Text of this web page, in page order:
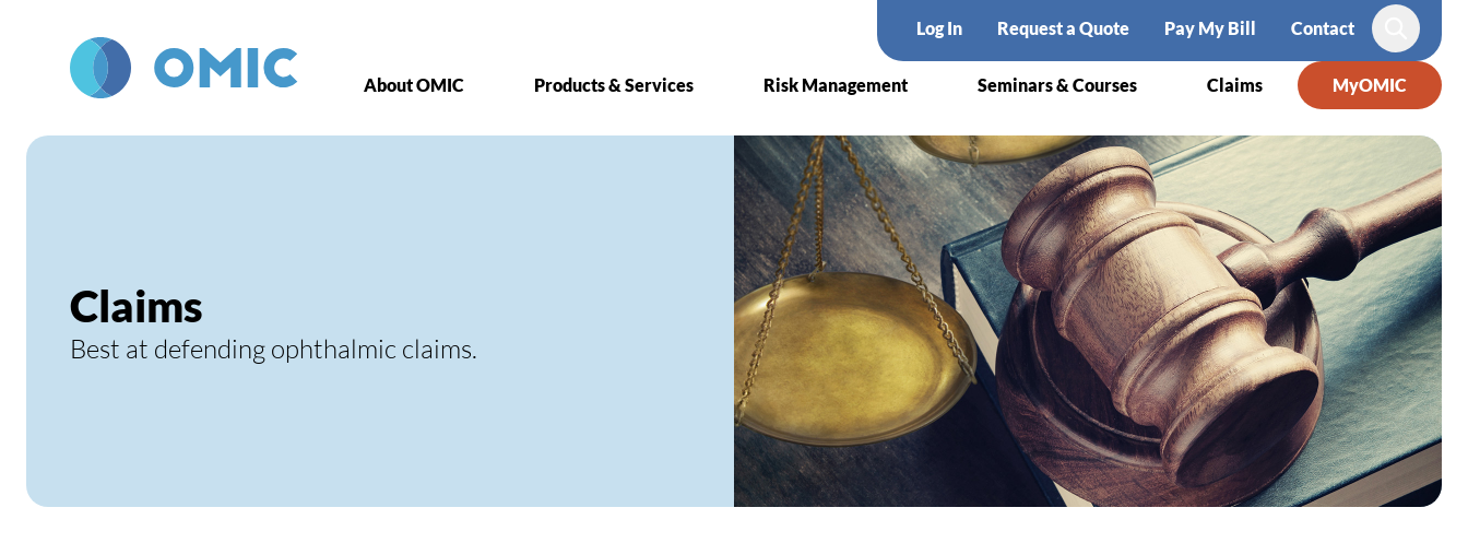
Log In Request a Quote Pay My Bill Contact
Search
About OMIC Products & Services Risk Management Seminars & Courses Claims MyOMIC
Claims
Best at defending ophthalmic claims.